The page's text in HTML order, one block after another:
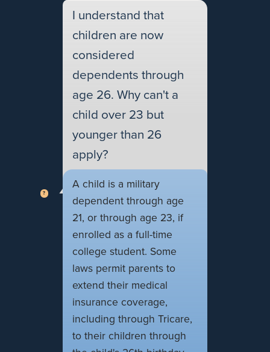
I understand that
children are now
considered
dependents through
age 26. Why can't a
child over 23 but
younger than 26
apply?
A child is a military
dependent through age
21, or through age 23, if
enrolled as a full-time
college student. Some
laws permit parents to
extend their medical
insurance coverage,
including through Tricare,
to their children through